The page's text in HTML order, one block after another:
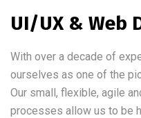
UI/UX & Web
With over a decade of
ourselves as one of the
Our small, flexible, agile
processes allow us to be